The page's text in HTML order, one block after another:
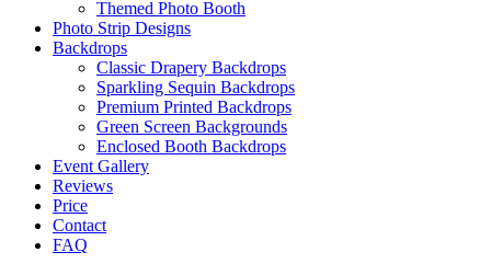
Themed Photo Booth
Photo Strip Designs
Backdrops
Classic Drapery Backdrops
Sparkling Sequin Backdrops
Premium Printed Backdrops
Green Screen Backgrounds
Enclosed Booth Backdrops
Event Gallery
Reviews
Price
Contact
FAQ